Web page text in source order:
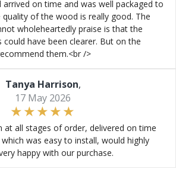
arrived on time and was well packaged to
of the wood is really good. The
wholeheartedly praise is that the
have been clearer. But on the
them.<br />
Tanya Harrison,
17 May 2026
at all stages of order, delivered on time
was easy to install, would highly
happy with our purchase.